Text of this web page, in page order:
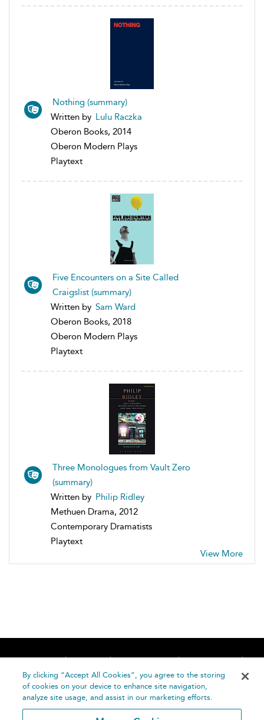
Nothing (summary)
Written by Lulu Raczka
Oberon Books, 2014
Oberon Modern Plays
Playtext
Five Encounters on a Site Called
Craigslist (summary)
Written by Sam Ward
Oberon Books, 2018
Oberon Modern Plays
Playtext
Three Monologues from Vault Zero
(summary)
Written by Philip Ridley
Methuen Drama, 2012
Contemporary Dramatists
Playtext
View More
Home About Accessibility
Contact Us
Help
By clicking “Accept All Cookies”, you agree to the storing
of cookies on your device to enhance site navigation,
analyze site usage, and assist in our marketing efforts.